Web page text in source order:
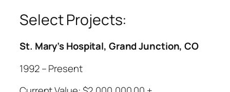
Select Projects:
St. Mary’s Hospital, Grand Junction, CO
1992 – Present